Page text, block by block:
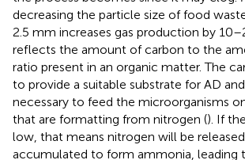
decreasing the particle size of food
2.5 mm increases gas production by
reflects the amount of carbon to the
ratio present in an organic matter. The
to provide a suitable substrate for AD
necessary to feed the microorganisms
that are formatting from nitrogen (). If
low, that means nitrogen will be
accumulated to form ammonia, leading